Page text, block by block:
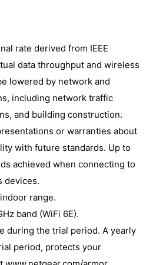
WiFi : Orbi AXE11000
+ 2400 + 4800Mbps)†
: One (1) 2.5Gbps Multi-
port (each)
Gigabit Ethernet
Flash and 1GB RAM
cyber threat protection
and connected
anti-virus &
for your PC, Mac®, and
NETGEAR Armor .
Security (802.11i, 128-
rate derived from IEEE
data throughput and wireless
lowered by network and
including network traffic
and building construction.
or warranties about
with future standards. Up to
achieved when connecting to
devices.
range.
band (WiFi 6E).
during the trial period. A yearly
period, protects your